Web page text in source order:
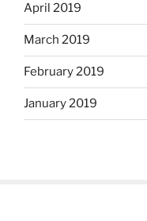
April 2019
March 2019
February 2019
January 2019